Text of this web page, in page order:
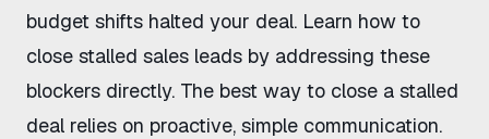
budget shifts halted your deal. Learn how to
close stalled sales leads by addressing these
blockers directly. The best way to close a stalled
deal relies on proactive, simple communication.